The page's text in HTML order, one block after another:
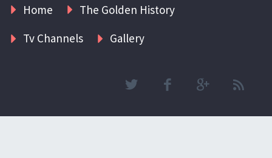
Home
The Golden History
Tv Channels
Gallery